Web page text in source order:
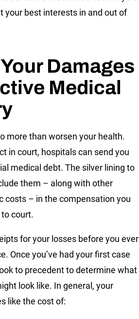
your best interests in and out of
Damages
Medical
more than worsen your health.
in court, hospitals can send you
medical debt. The silver lining to
them – along with other
costs – in the compensation you
court.
for your losses before you ever
Once you’ve had your first case
to precedent to determine what
look like. In general, your
like the cost of: